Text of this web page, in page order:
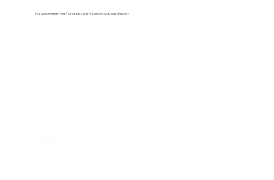
Proud GAF Master Elite® Contractor and President’s Club Award Winner